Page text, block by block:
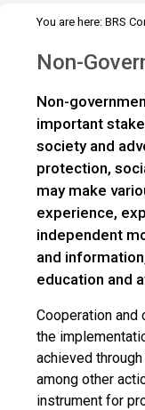
You are here: BRS
Non-
Non-
important
society and
protection,
may make
experience,
independent
and
education and
Cooperation and
the
achieved
among other
instrument for